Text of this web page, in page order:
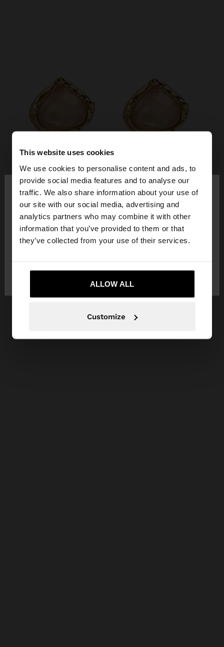
This website uses cookies
We use cookies to personalise content and ads, to
provide social media features and to analyse our
traffic. We also share information about your use of
our site with our social media, advertising and
analytics partners who may combine it with other
information that you’ve provided to them or that
they’ve collected from your use of their services.
ALLOW ALL
Customize
hello ×
You are accessing the site from Ireland. Do you
want to browse our United States website?